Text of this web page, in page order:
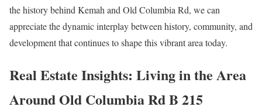
the history behind Kemah and Old Columbia Rd, we can
appreciate the dynamic interplay between history, community, and
development that continues to shape this vibrant area today.
Real Estate Insights: Living in the Area
Around Old Columbia Rd B 215